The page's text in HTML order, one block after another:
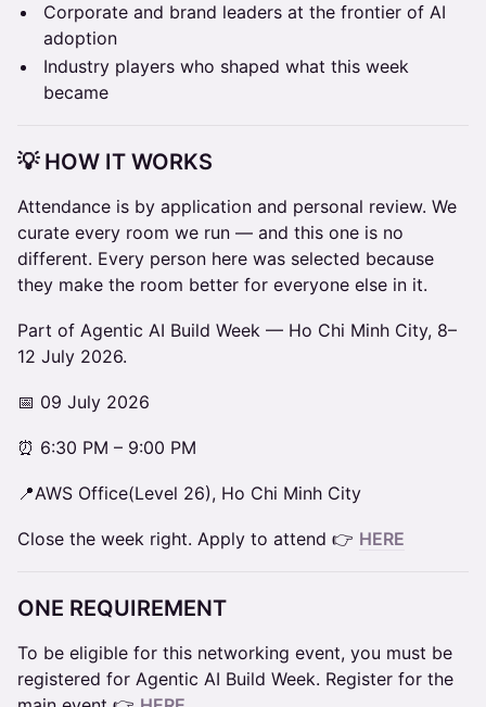
Corporate and brand leaders at the frontier of AI
adoption
Industry players who shaped what this week
became
💡 HOW IT WORKS
Attendance is by application and personal review. We
curate every room we run — and this one is no
different. Every person here was selected because
they make the room better for everyone else in it.
Part of Agentic AI Build Week — Ho Chi Minh City, 8–
12 July 2026.
📅 09 July 2026
⏰ 6:30 PM – 9:00 PM
📍AWS Office(Level 26), Ho Chi Minh City
Close the week right. Apply to attend 👉 HERE
ONE REQUIREMENT
To be eligible for this networking event, you must be
registered for Agentic AI Build Week. Register for the